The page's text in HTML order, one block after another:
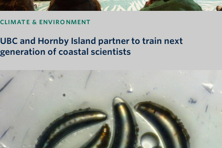
CLIMATE & ENVIRONMENT
UBC and Hornby Island partner to train next
generation of coastal scientists